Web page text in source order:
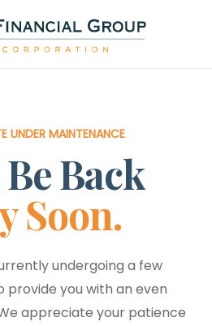
UNDER MAINTENANCE
Be Back
Soon.
undergoing a few
you with an even
appreciate your patience